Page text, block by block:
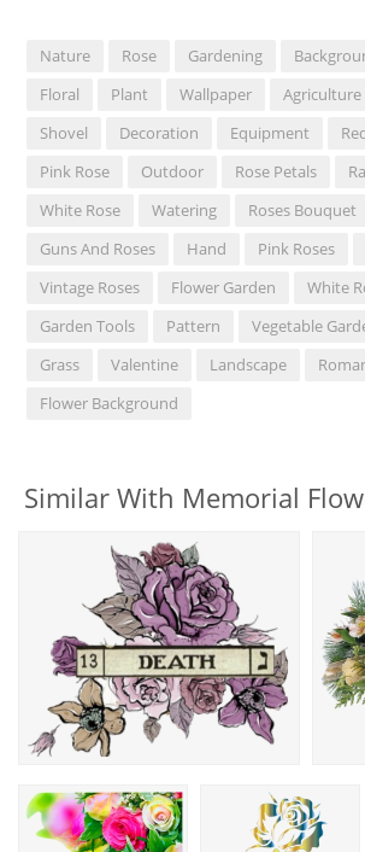
Nature Rose Gardening
Floral
Plant Wallpaper Agriculture
Shovel
Decoration Equipment
Pink Rose
Outdoor Rose Petals
White Rose
Watering Roses Bouquet
Guns And Roses
Hand Pink Roses
Vintage Roses
Flower Garden
White
Garden Tools
Pattern Vegetable
Grass
Valentine Landscape
Flower Background
Similar With Memorial